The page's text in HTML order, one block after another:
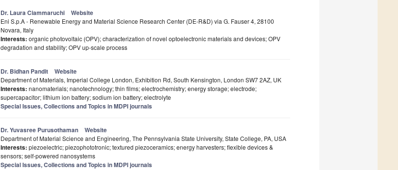
Dr. Laura Ciammaruchi Website
Eni S.p.A - Renewable Energy and Material Science Research Center (DE-R&D) via G. Fauser 4, 28100
Novara, Italy
Interests: organic photovoltaic (OPV); characterization of novel optoelectronic materials and devices; OPV
degradation and stability; OPV up-scale process
Dr. Bidhan Pandit Website
Department of Materials, Imperial College London, Exhibition Rd, South Kensington, London SW7 2AZ, UK
Interests: nanomaterials; nanotechnology; thin films; electrochemistry; energy storage; electrode;
supercapacitor; lithium ion battery; sodium ion battery; electrolyte
Special Issues, Collections and Topics in MDPI journals
Dr. Yuvasree Purusothaman Website
Department of Material Science and Engineering, The Pennsylvania State University, State College, PA, USA
Interests: piezoelectric; piezophototronic; textured piezoceramics; energy harvesters; flexible devices &
sensors; self-powered nanosystems
Special Issues, Collections and Topics in MDPI journals